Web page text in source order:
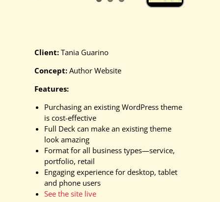
Client: Tania Guarino
Concept: Author Website
Features:
Purchasing an existing WordPress theme
is cost-effective
Full Deck can make an existing theme
look amazing
Format for all business types—service,
portfolio, retail
Engaging experience for desktop, tablet
and phone users
See the site live